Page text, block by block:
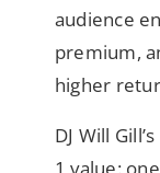
audience
premium,
higher
DJ Will
1 value: